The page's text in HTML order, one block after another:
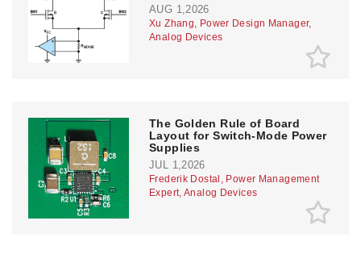
AUG 1,2026
Xu Zhang, Power Design Manager,
Analog Devices
The Golden Rule of Board
Layout for Switch-Mode Power
Supplies
JUL 1,2026
Frederik Dostal, Power Management
Expert, Analog Devices